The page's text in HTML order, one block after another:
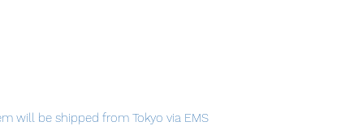
will be shipped from Tokyo via EMS